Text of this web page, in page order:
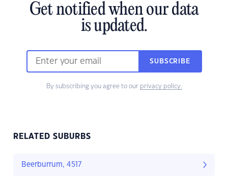
Get notified when our data
is updated.
SUBSCRIBE
By subscribing you agree to our privacy policy.
RELATED SUBURBS
Beerburrum, 4517